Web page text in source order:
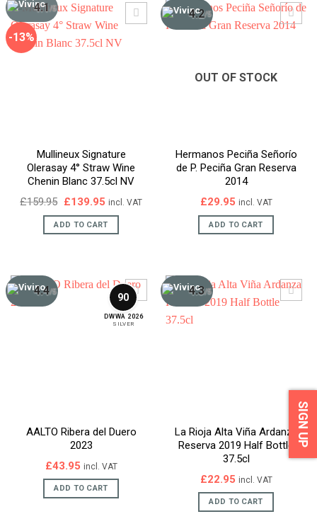
-13%
4.1/5
Mullineux Signature
Olerasay 4° Straw Wine
Chenin Blanc 37.5cl NV
£159.95 Original
was:
£159.95.
£139.95Current
is:
£139.95.
incl. VAT
ADD TO CART
4.2/5
OUT OF STOCK
Hermanos Peciña Señorío
de P. Peciña Gran Reserva
2014
£29.95 incl. VAT
ADD TO CART
4.4/5
90
DWWA 2026
SILVER
AALTO Ribera del Duero
2023
£43.95 incl. VAT
ADD TO CART
4.3/5
La Rioja Alta Viña Ardanza
Reserva 2019 Half Bottle
37.5cl
£22.95 incl. VAT
ADD TO CART
SIGN UP